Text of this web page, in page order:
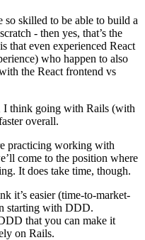
so skilled to be able to build a
- then yes, that’s the
that even experienced React
who happen to also
the React frontend vs
I think going with Rails (with
overall.
practicing working with
come to the position where
It does take time, though.
it’s easier (time-to-market-
starting with DDD.
that you can make it
on Rails.